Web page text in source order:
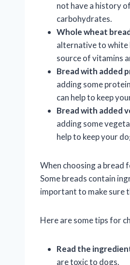
not have a history
carbohydrates.
Whole wheat
alternative to white
source of vitamins
Bread with added
adding some
can help to keep
Bread with added
adding some
help to keep your
When choosing a bread
Some breads contain
important to make sure
Here are some tips for
Read the
are toxic to dogs.